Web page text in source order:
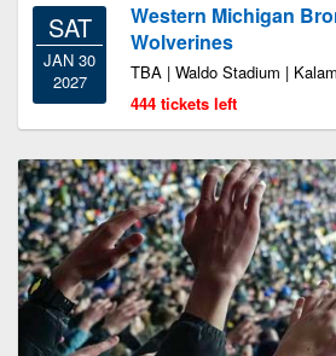
SAT
JAN 30
2027
Western Michigan
Wolverines
TBA | Waldo Stadium |
444 tickets left